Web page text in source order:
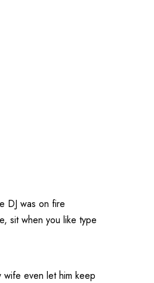
DJ was on fire
sit when you like type
even let him keep